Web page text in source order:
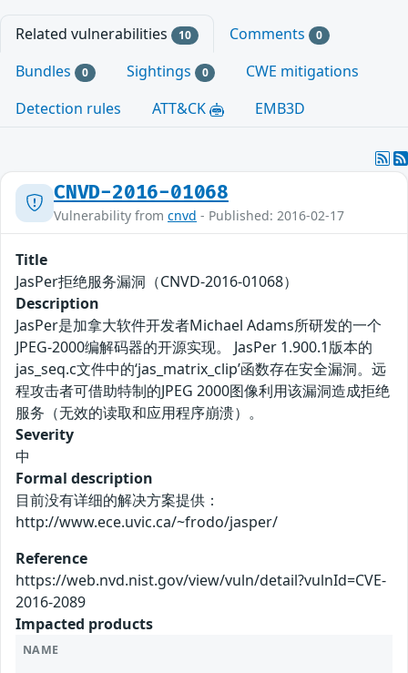
Related vulnerabilities 10 Comments 0
Bundles 0 Sightings 0
CWE mitigations
Detection rules
ATT&CK EMB3D
CNVD-2016-01068
Vulnerability from cnvd - Published: 2016-02-17
Title
JasPer拒绝服务漏洞（CNVD-2016-01068）
Description
JasPer是加拿大软件开发者Michael Adams所研发的一个
JPEG-2000编解码器的开源实现。 JasPer 1.900.1版本的
jas_seq.c文件中的‘jas_matrix_clip’函数存在安全漏洞。远
程攻击者可借助特制的JPEG 2000图像利用该漏洞造成拒绝
服务（无效的读取和应用程序崩溃）。
Severity
中
Formal description
目前没有详细的解决方案提供：
http://www.ece.uvic.ca/~frodo/jasper/
Reference
https://web.nvd.nist.gov/view/vuln/detail?vulnId=CVE-
2016-2089
Impacted products
NAME